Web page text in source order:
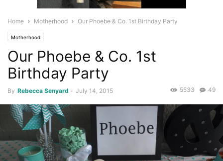
Home Motherhood Our Phoebe & Co. 1st Birthday Party
Motherhood
Our Phoebe & Co. 1st
Birthday Party
By Rebecca Senyard - July 14, 2015 49
5533